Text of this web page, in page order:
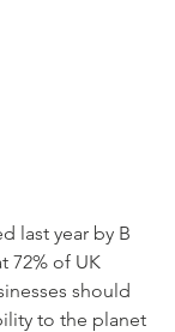
last year by B
72% of UK
should
to the planet